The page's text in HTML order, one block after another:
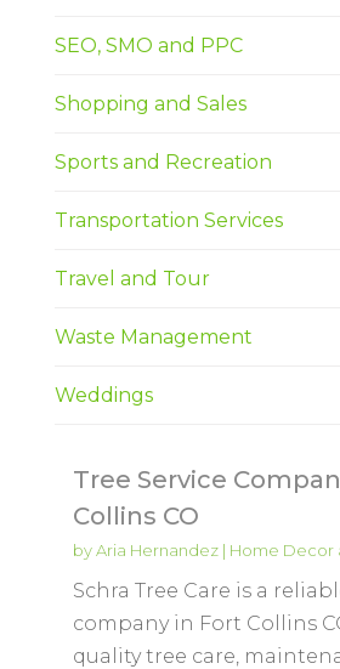
SEO, SMO and PPC
Shopping and Sales
Sports and Recreation
Transportation Services
Travel and Tour
Waste Management
Weddings
Tree Service
Collins CO
byAria Hernandez| Home Decor
Schra Tree Care is a
company in Fort Collins
quality tree care,